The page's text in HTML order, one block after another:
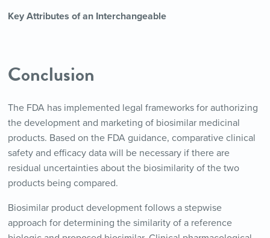
Key Attributes of an Interchangeable
Conclusion
The FDA has implemented legal frameworks for authorizing
the development and marketing of biosimilar medicinal
products. Based on the FDA guidance, comparative clinical
safety and efficacy data will be necessary if there are
residual uncertainties about the biosimilarity of the two
products being compared.
Biosimilar product development follows a stepwise
approach for determining the similarity of a reference